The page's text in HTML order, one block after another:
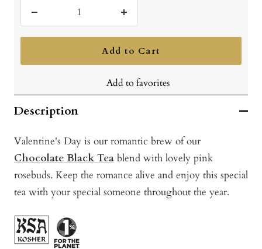
quantity
Increase
quantity
Add to Cart
Add to favorites
Description
Valentine's Day is our romantic brew of our
Chocolate Black Tea blend with lovely pink
rosebuds. Keep the romance alive and enjoy this special
tea with your special someone throughout the year.